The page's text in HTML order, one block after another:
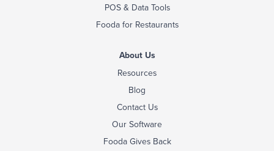
POS & Data Tools
Fooda for Restaurants
About Us
Resources
Blog
Contact Us
Our Software
Fooda Gives Back